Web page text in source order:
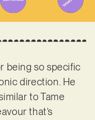
being so specific
direction. He
to Tame
that’s